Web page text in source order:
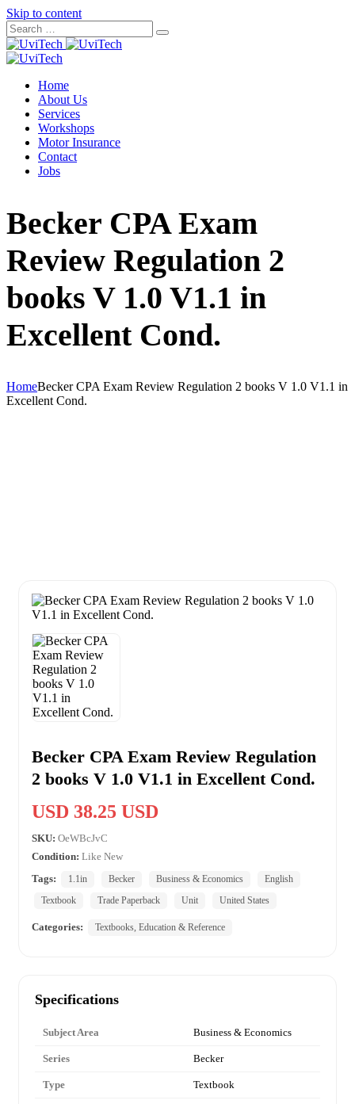
Skip to content
Home
About Us
Services
Workshops
Motor Insurance
Contact
Jobs
Becker CPA Exam
Review Regulation 2
books V 1.0 V1.1 in
Excellent Cond.
HomeBecker CPA Exam Review Regulation 2 books V 1.0 V1.1 in
Excellent Cond.
Becker CPA Exam Review Regulation
2 books V 1.0 V1.1 in Excellent Cond.
USD 38.25 USD
SKU: OeWBcJvC
Condition: Like New
Tags:
1.1in Becker Business & Economics
English
Textbook
Trade Paperback Unit United States
Categories: Textbooks, Education & Reference
Specifications
Subject Area Business & Economics
Series Becker
Type Textbook